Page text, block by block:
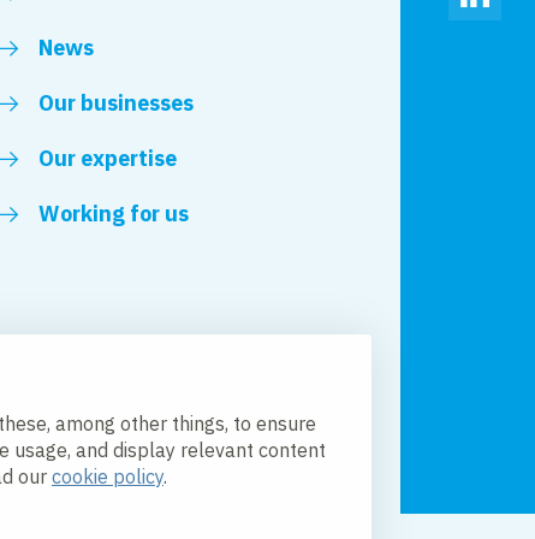
among other things, to ensure
usage, and display relevant content
ourcookie policy.
News
Our businesses
Our expertise
Working for us